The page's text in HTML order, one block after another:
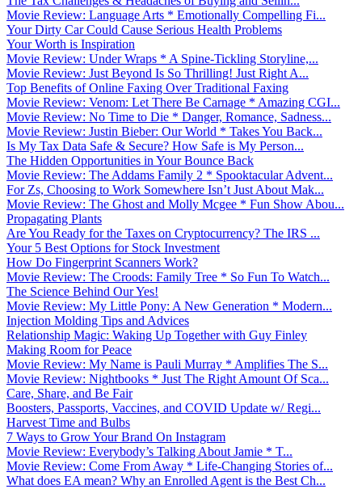
Movie Review: Language Arts * Emotionally Compelling Fi...
Your Dirty Car Could Cause Serious Health Problems
Your Worth is Inspiration
Movie Review: Under Wraps * A Spine-Tickling Storyline,...
Movie Review: Just Beyond Is So Thrilling! Just Right A...
Top Benefits of Online Faxing Over Traditional Faxing
Movie Review: Venom: Let There Be Carnage * Amazing CGI...
Movie Review: No Time to Die * Danger, Romance, Sadness...
Movie Review: Justin Bieber: Our World * Takes You Back...
Is My Tax Data Safe & Secure? How Safe is My Person...
The Hidden Opportunities in Your Bounce Back
Movie Review: The Addams Family 2 * Spooktacular Advent...
For Zs, Choosing to Work Somewhere Isn’t Just About Mak...
Movie Review: The Ghost and Molly Mcgee * Fun Show Abou...
Propagating Plants
Are You Ready for the Taxes on Cryptocurrency? The IRS ...
Your 5 Best Options for Stock Investment
How Do Fingerprint Scanners Work?
Movie Review: The Croods: Family Tree * So Fun To Watch...
The Science Behind Our Yes!
Movie Review: My Little Pony: A New Generation * Modern...
Injection Molding Tips and Advices
Relationship Magic: Waking Up Together with Guy Finley
Making Room for Peace
Movie Review: My Name is Pauli Murray * Amplifies The S...
Movie Review: Nightbooks * Just The Right Amount Of Sca...
Care, Share, and Be Fair
Boosters, Passports, Vaccines, and COVID Update w/ Regi...
Harvest Time and Bulbs
7 Ways to Grow Your Brand On Instagram
Movie Review: Everybody’s Talking About Jamie * T...
Movie Review: Come From Away * Life-Changing Stories of...
What does EA mean? Why an Enrolled Agent is the Best Ch...